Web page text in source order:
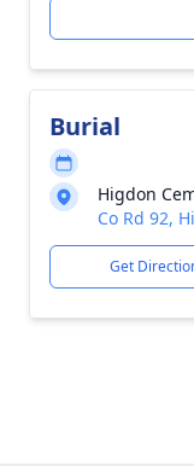
Burial
Higdon
Co Rd 92,
Get